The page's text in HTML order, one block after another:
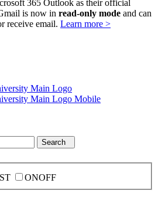
365 Outlook as their official
is now in read-only mode and can
receive email. Learn more >
Search
ONOFF